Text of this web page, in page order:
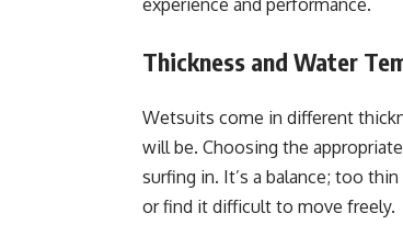
experience and performance.
Thickness and Water
Wetsuits come in different
will be. Choosing the
surfing in. It’s a balance; too
or find it difficult to move freely.